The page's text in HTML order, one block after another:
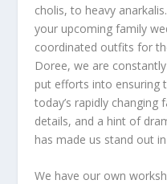
cholis, to heavy
your upcoming family
coordinated outfits for
Doree, we are
put efforts into ensuring
today’s rapidly changing
details, and a hint of
has made us stand out
We have our own